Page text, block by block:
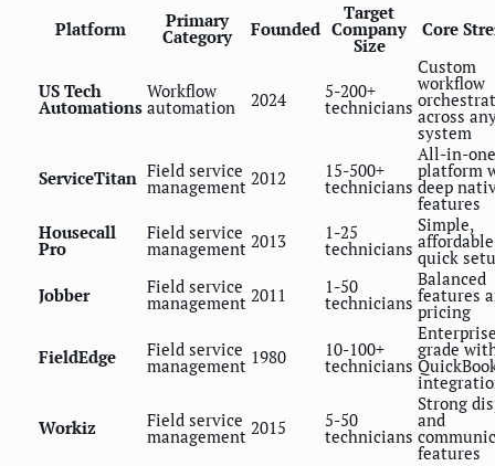
Platform Primary
Category Founded
Target
Company
Size
Core
US Tech
Automations
Workflow
automation 2024 5-200+
technicians
Custom
workflow
across
system
ServiceTitan Field service
management 2012 15-500+
technicians
All-in-one
platform
deep
features
Housecall
Pro
Field service
management 2013 1-25
technicians
Simple,
quick
Jobber
Field service
management 2011 1-50
technicians
Balanced
features
pricing
FieldEdge Field service
management 1980 10-100+
technicians
grade
Workiz Field service
management 2015 5-50
technicians
Strong
and
features